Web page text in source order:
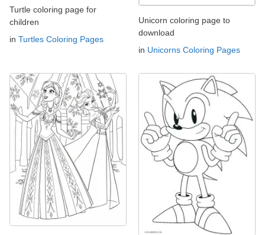
Turtle coloring page for
children
in Turtles Coloring Pages
Unicorn coloring page to
download
in Unicorns Coloring Pages